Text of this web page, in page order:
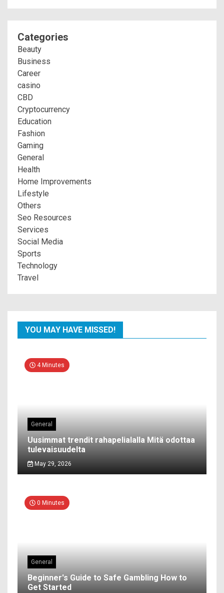
Categories
Beauty
Business
Career
casino
CBD
Cryptocurrency
Education
Fashion
Gaming
General
Health
Home Improvements
Lifestyle
Others
Seo Resources
Services
Social Media
Sports
Technology
Travel
YOU MAY HAVE MISSED!
4 Minutes
General
Uusimmat trendit rahapelialalla Mitä odottaa
tulevaisuudelta
May 29, 2026
0 Minutes
General
Beginner's Guide to Safe Gambling How to
Get Started